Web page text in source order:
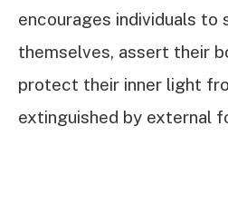
encourages individuals to
themselves, assert their
protect their inner light
extinguished by external